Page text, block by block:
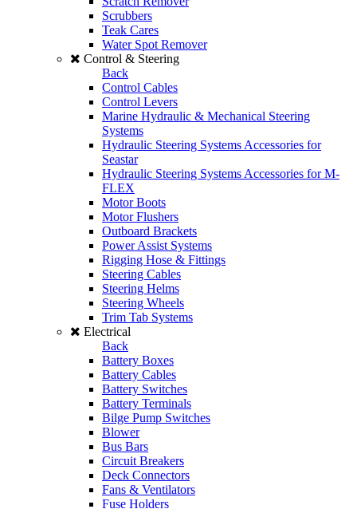
Scrubbers
Teak Cares
Water Spot Remover
Control & Steering
Back
Control Cables
Control Levers
Marine Hydraulic & Mechanical Steering
Systems
Hydraulic Steering Systems Accessories for
Seastar
Hydraulic Steering Systems Accessories for M-
FLEX
Motor Boots
Motor Flushers
Outboard Brackets
Power Assist Systems
Rigging Hose & Fittings
Steering Cables
Steering Helms
Steering Wheels
Trim Tab Systems
Electrical
Back
Battery Boxes
Battery Cables
Battery Switches
Battery Terminals
Bilge Pump Switches
Blower
Bus Bars
Circuit Breakers
Deck Connectors
Fans & Ventilators
Fuse Holders